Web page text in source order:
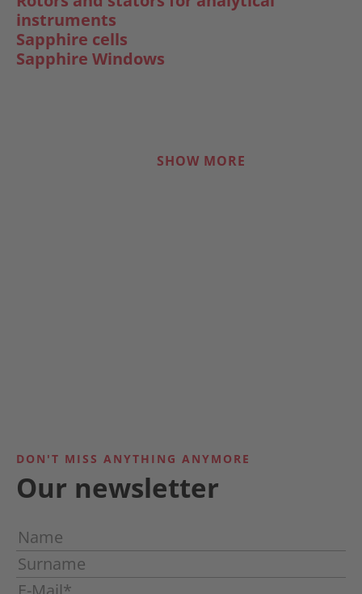
instruments
Sapphire cells
Sapphire Windows
DON'T MISS ANYTHING ANYMORE
Our newsletter